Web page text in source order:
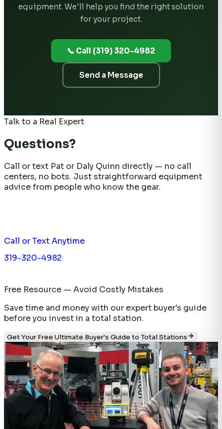
equipment. We'll help you find the right solution
for your project.
📞 Call (319) 320-4982
Send a Message
Talk to a Real Expert
Questions?
Call or text Pat or Daly Quinn directly — no call
centers, no bots. Just straightforward equipment
advice from people who know the gear.
Call or Text Anytime
319-320-4982
Free Resource — Avoid Costly Mistakes
Save time and money with our expert buyer's guide
before you invest in a total station.
Get Your Free Ultimate Buyer's Guide to Total Stations